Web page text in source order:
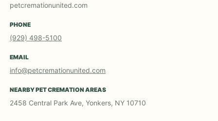
petcremationunited.com
PHONE
(929) 498-5100
EMAIL
info@petcremationunited.com
NEARBY PET CREMATION AREAS
2458 Central Park Ave, Yonkers, NY 10710